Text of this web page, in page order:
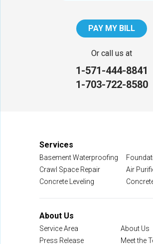
NV Waterproofing & Foundation Repair
12200 Livingston Rd
PAY MY BILL
Or call us at
1-571-444-8841
1-703-722-8580
Services
Basement Waterproofing
Crawl Space Repair
Air
Concrete Leveling
About Us
Service Area
About Us
Press Release
Meet the